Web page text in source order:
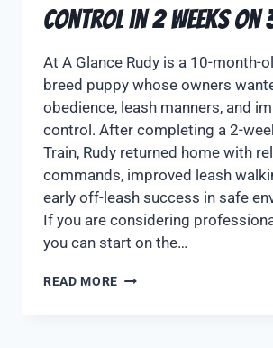
Control in 2 Weeks on
At A Glance Rudy is a 10-month-
breed puppy whose owners
obedience, leash manners, and
control. After completing a 2-
Train, Rudy returned home with
commands, improved leash
early off-leash success in safe
If you are considering
you can start on the…
READ MORE